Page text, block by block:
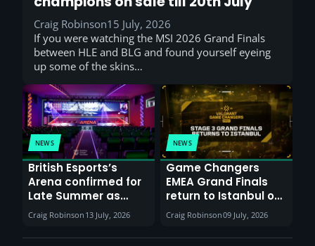
Craig Robinson15 July, 2026
If you were watching the MSI 2026 Grand Finals
between HLE and BLG and found yourself eyeing
up some of the skins…
NEWS
British Esports’s
Arena confirmed for
Late Summer as
Sunderland venues
report surge in
demand
Craig Robinson 13 July, 2026
NEWS
Game Changers
EMEA Grand Finals
return to Istanbul on
30th August with
VCT Watch Party
Craig Robinson09 July, 2026